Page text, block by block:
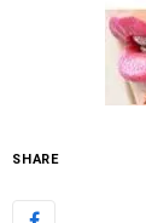
SHARE